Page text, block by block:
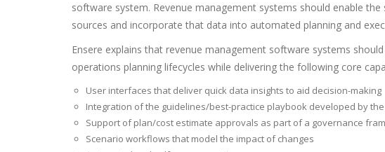
software system. Revenue management systems should enable
sources and incorporate that data into automated planning and
Ensere explains that revenue management software systems
operations planning lifecycles while delivering the following core
User interfaces that deliver quick data insights to aid decision-making
Integration of the guidelines/best-practice playbook developed by
Support of plan/cost estimate approvals as part of a governance
Scenario workflows that model the impact of changes